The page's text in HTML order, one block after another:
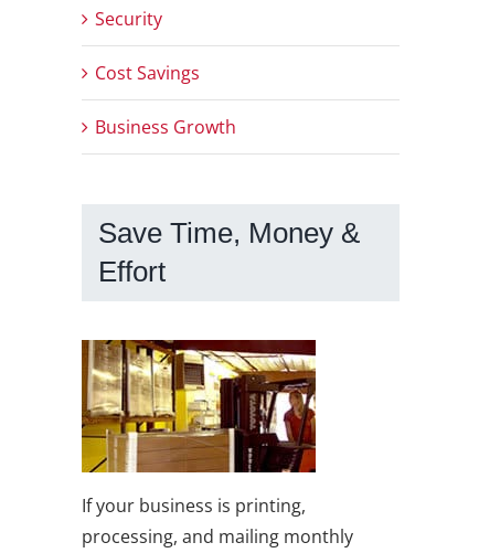
Security
Cost Savings
Business Growth
Save Time, Money &
Effort
If your business is printing,
processing, and mailing monthly